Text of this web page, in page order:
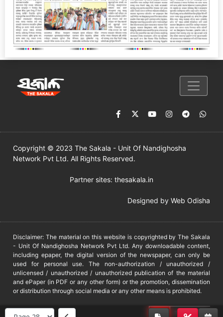
Copyright © 2023 The Sakala - Unit Of Nandighosha
Network Pvt Ltd. All Rights Reserved.
Partner sites: thesakala.in
Designed by Web Odisha
Disclaimer: The material on this website is copyrighted by The Sakala
- Unit Of Nandighosha Network Pvt Ltd. Any downloadable content,
including epaper, the digital version of the newspaper, can only be
used for personal use. The non-authorization / unauthorized /
unlicensed / unauthorized / unauthorized publication of the material
and ePaper (in PDF or any other form) or the promotion, dissemination
or distribution through social media or any other means is prohibited.
DMCA PROTECTED